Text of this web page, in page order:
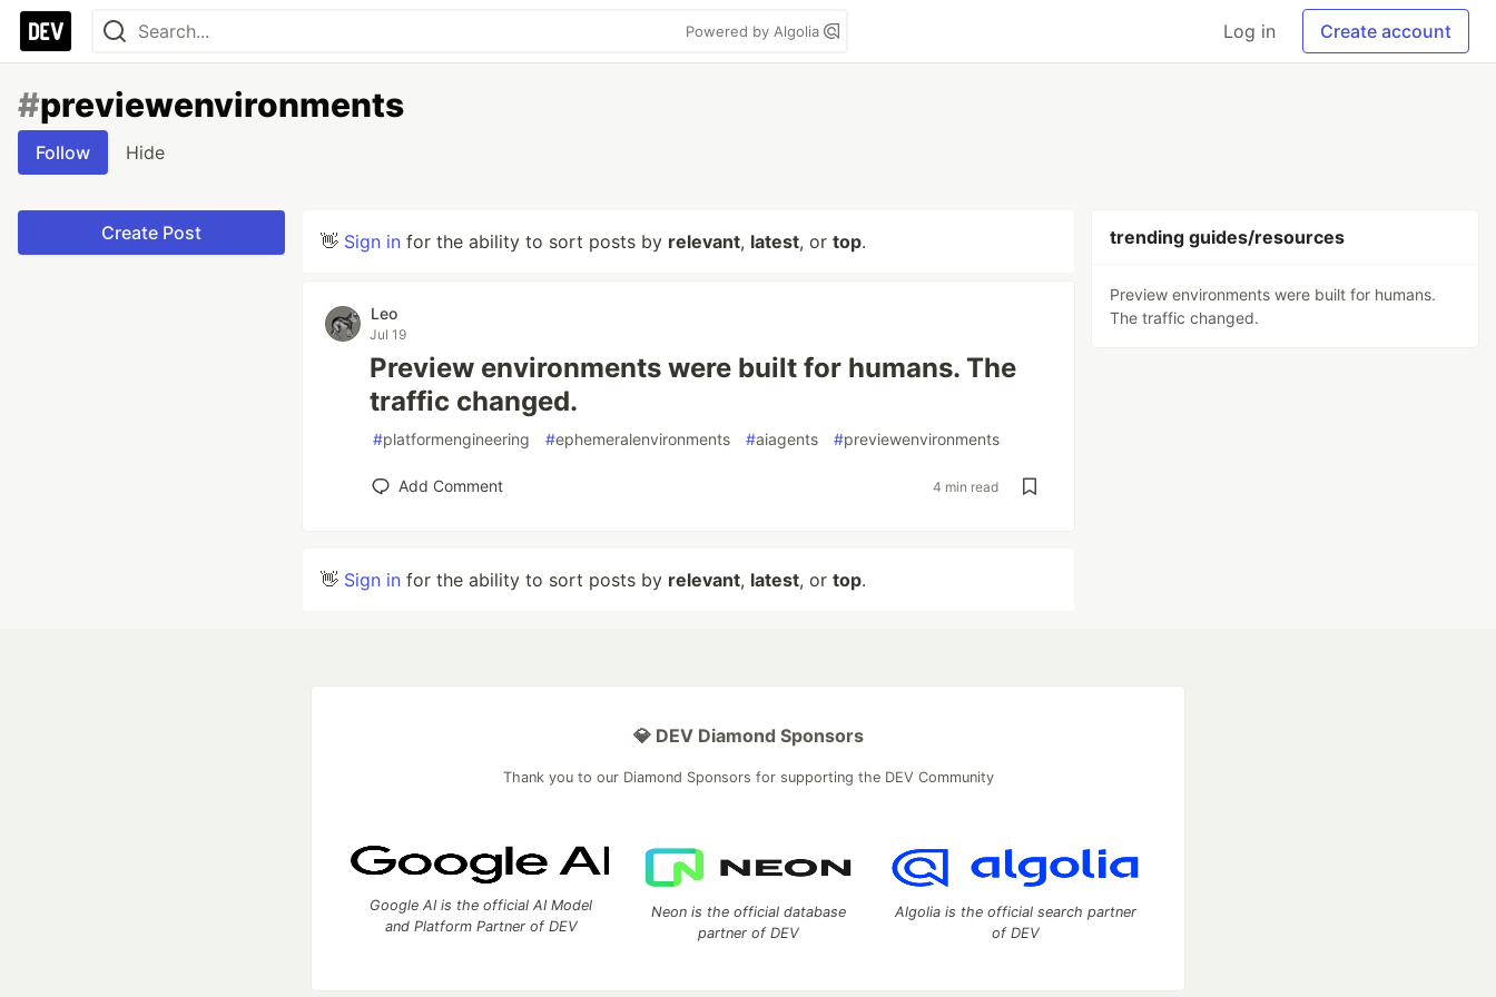
Powered by Algolia Log in Create account
#previewenvironments
Follow Hide
Create Post 👋 Sign in for the ability to sort posts by relevant, latest, or top.
Leo
Jul 19
Preview environments were built for humans. The
traffic changed.
#platformengineering #ephemeralenvironments #aiagents #previewenvironments
Add Comment 4 min read
👋 Sign in for the ability to sort posts by relevant, latest, or top.
trending guides/resources
Preview environments were built for humans.
The traffic changed.
💎 DEV Diamond Sponsors
Thank you to our Diamond Sponsors for supporting the DEV Community
Google AI is the official AI Model
and Platform Partner of DEV
Neon is the official database
partner of DEV
Algolia is the official search partner
of DEV